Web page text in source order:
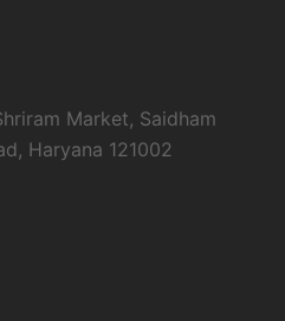
Market, Saidham
Haryana 121002